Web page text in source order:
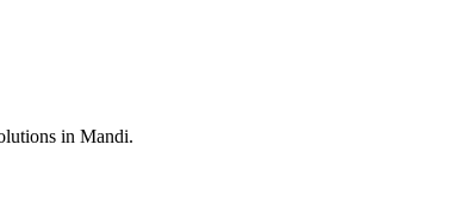
in Mandi.